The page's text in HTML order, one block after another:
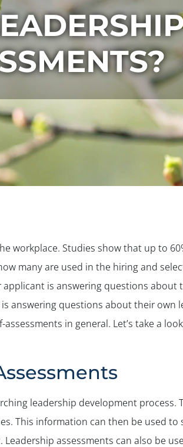
workplace. Studies show that up to
many are used in the hiring and
is answering questions about
answering questions about their own
in general. Let’s take a
leadership development process.
This information can then be used to
assessments can also be